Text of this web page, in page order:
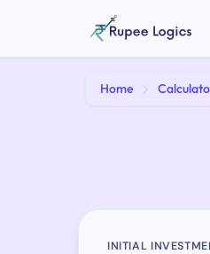
Home
INITIAL